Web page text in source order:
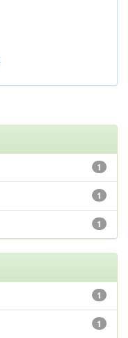
1
1
1
1
1